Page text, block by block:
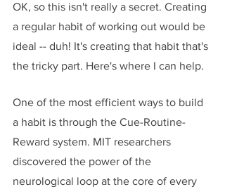
OK, so this isn't really a secret. Creating
a regular habit of working out would be
ideal -- duh! It's creating that habit that's
the tricky part. Here's where I can help.
One of the most efficient ways to build
a habit is through the Cue-Routine-
Reward system. MIT researchers
discovered the power of the
neurological loop at the core of every